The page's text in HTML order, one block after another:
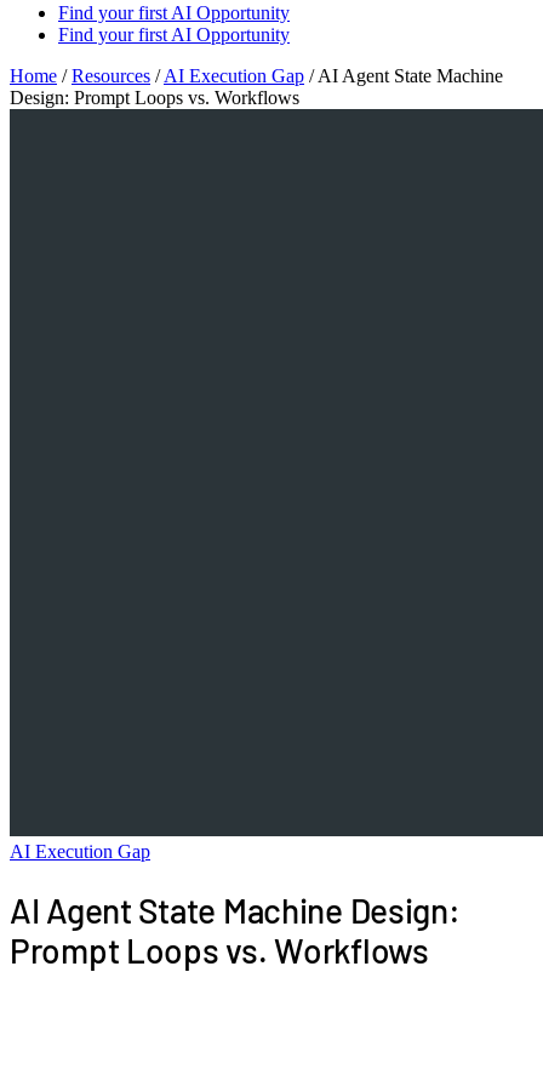
Find your first AI Opportunity
Find your first AI Opportunity
Home / Resources / AI Execution Gap / AI Agent State Machine
Design: Prompt Loops vs. Workflows
AI Execution Gap
AI Agent State Machine Design:
Prompt Loops vs. Workflows